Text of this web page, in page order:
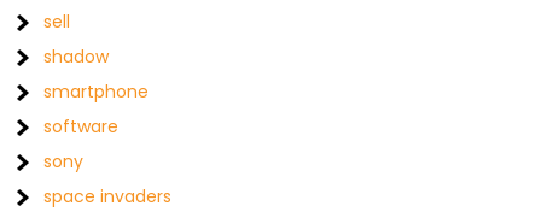
sell
shadow
smartphone
software
sony
space invaders